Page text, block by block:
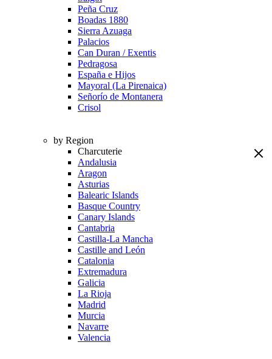
Peña Cruz
Boadas 1880
Sierra Azuaga
Palacios
Can Duran / Exentis
Pedragosa
España e Hijos
Mayoral (La Pirenaica)
Señorío de Montanera
Crisol
by Region
Charcuterie
Andalusia
Aragon
Asturias
Balearic Islands
Basque Country
Canary Islands
Cantabria
Castilla-La Mancha
Castille and León
Catalonia
Extremadura
Galicia
La Rioja
Madrid
Murcia
Navarre
Valencia